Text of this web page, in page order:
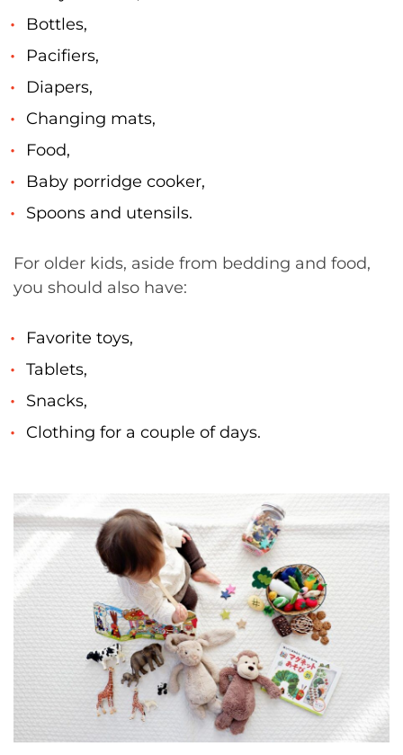
Bottles,
Pacifiers,
Diapers,
Changing mats,
Food,
Baby porridge cooker,
Spoons and utensils.
For older kids, aside from bedding and food,
you should also have:
Favorite toys,
Tablets,
Snacks,
Clothing for a couple of days.